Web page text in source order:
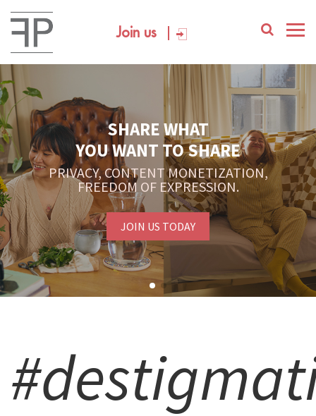
Join us
SHARE WHAT
YOU WANT TO SHARE
PRIVACY, CONTENT MONETIZATION,
FREEDOM OF EXPRESSION.
JOIN US TODAY